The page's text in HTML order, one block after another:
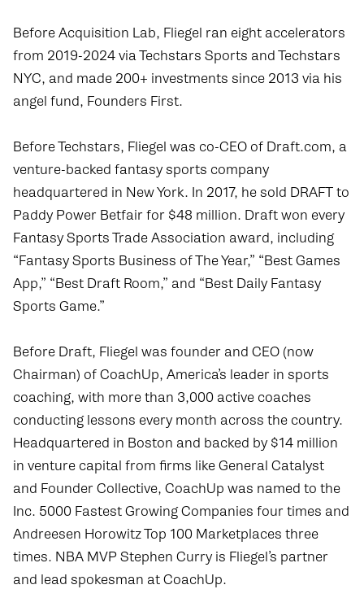
Before Acquisition Lab, Fliegel ran eight accelerators
from 2019-2024 via Techstars Sports and Techstars
NYC, and made 200+ investments since 2013 via his
angel fund, Founders First.
Before Techstars, Fliegel was co-CEO of Draft.com, a
venture-backed fantasy sports company
headquartered in New York. In 2017, he sold DRAFT to
Paddy Power Betfair for $48 million. Draft won every
Fantasy Sports Trade Association award, including
“Fantasy Sports Business of The Year,” “Best Games
App,” “Best Draft Room,” and “Best Daily Fantasy
Sports Game.”
Before Draft, Fliegel was founder and CEO (now
Chairman) ofCoachUp, America’s leader in sports
coaching, with more than 3,000 active coaches
conducting lessons every month across the country.
Headquartered in Boston and backed by $14 million
in venture capital from firms like General Catalyst
and Founder Collective, CoachUp was named to the
Inc. 5000 Fastest Growing Companies four times and
Andreesen Horowitz Top 100 Marketplaces three
times. NBA MVP Stephen Curry is Fliegel’s partner
and lead spokesman at CoachUp.